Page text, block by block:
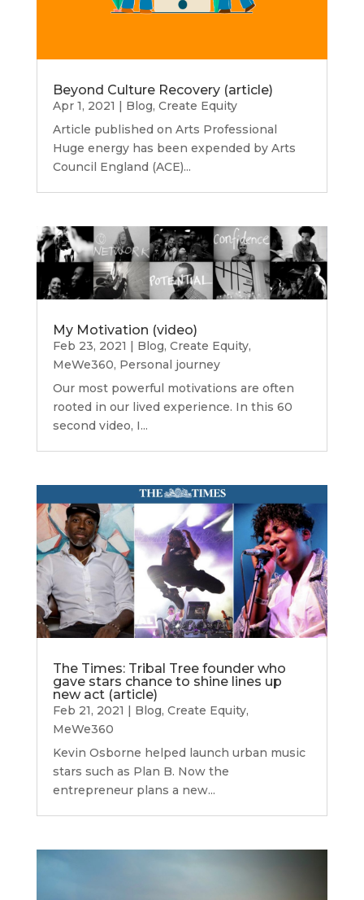
Beyond Culture Recovery (article)
Apr 1, 2021 | Blog, Create Equity
Article published on Arts Professional
Huge energy has been expended by Arts
Council England (ACE)...
My Motivation (video)
Feb 23, 2021 | Blog, Create Equity,
MeWe360, Personal journey
Our most powerful motivations are often
rooted in our lived experience. In this 60
second video, I...
The Times: Tribal Tree founder who
gave stars chance to shine lines up
new act (article)
Feb 21, 2021 | Blog, Create Equity,
MeWe360
Kevin Osborne helped launch urban music
stars such as Plan B. Now the
entrepreneur plans a new...